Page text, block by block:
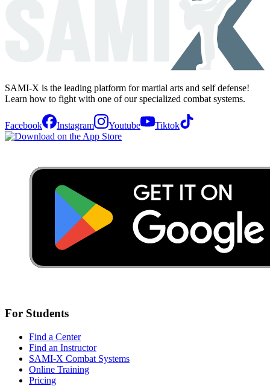
SAMI-X is the leading platform for martial arts and self defense!
Learn how to fight with one of our specialized combat systems.
Facebook Instagram Youtube Tiktok
For Students
Find a Center
Find an Instructor
SAMI-X Combat Systems
Online Training
Pricing